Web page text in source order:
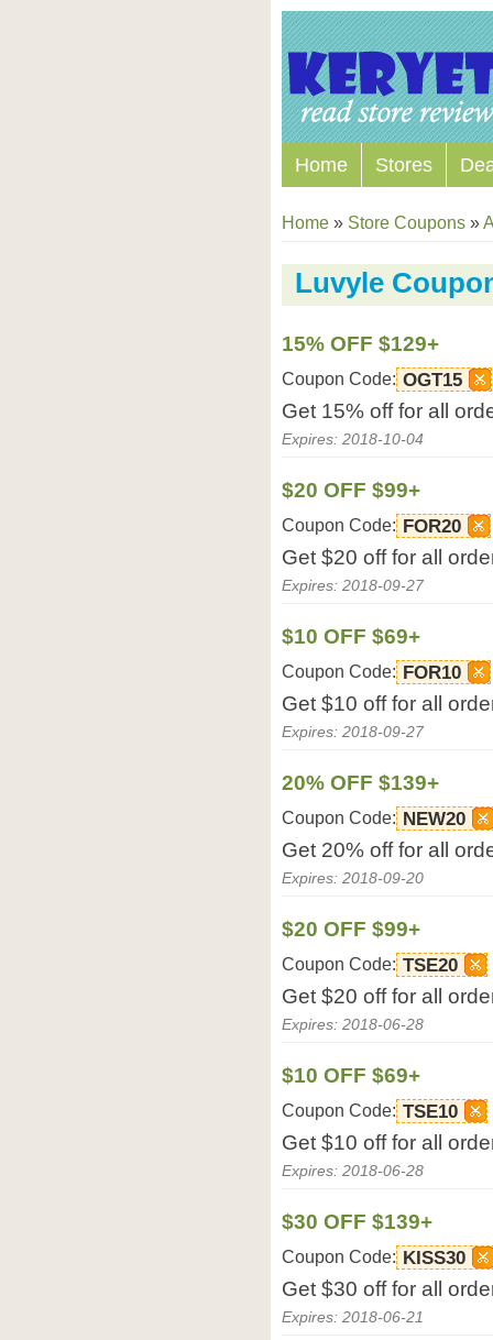
Home Stores
Home » Store Coupons »
Luvyle
15% OFF $129+
Coupon Code: OGT15
Get 15% off for all
Expires: 2018-10-04
$20 OFF $99+
Coupon Code: FOR20
Get $20 off for all
Expires: 2018-09-27
$10 OFF $69+
Coupon Code: FOR10
Get $10 off for all
Expires: 2018-09-27
20% OFF $139+
Coupon Code: NEW20
Get 20% off for all
Expires: 2018-09-20
$20 OFF $99+
Coupon Code: TSE20
Get $20 off for all
Expires: 2018-06-28
$10 OFF $69+
Coupon Code: TSE10
Get $10 off for all
Expires: 2018-06-28
$30 OFF $139+
Coupon Code: KISS30
Get $30 off for all
Expires: 2018-06-21